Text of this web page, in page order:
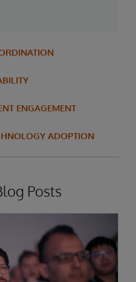
ENGAGEMENT
ADOPTION
Posts